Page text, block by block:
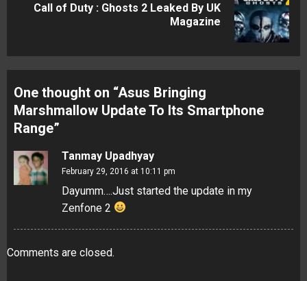
NextCall of Duty : Ghosts 2 Leaked By UK
Magazine
One thought on “Asus Bringing
Marshmallow Update To Its Smartphone
Range”
Tanmay Upadhyay
February 29, 2016 at 10:11 pm
Dayumm….Just started the update in my
Zenfone 2
Comments are closed.